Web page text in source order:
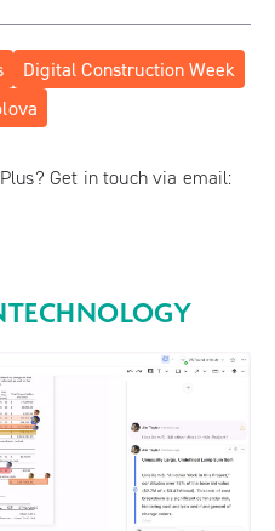
Digital Construction Week
Get in touch via email:
TECHNOLOGY